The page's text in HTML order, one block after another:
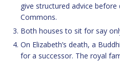
give structured advice
Commons.
Both houses to sit for say
On Elizabeth’s death, a
for a successor. The royal